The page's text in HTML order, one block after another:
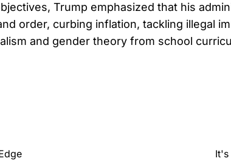
Trump emphasized that his
order, curbing inflation, tackling illegal
and gender theory from school
It's